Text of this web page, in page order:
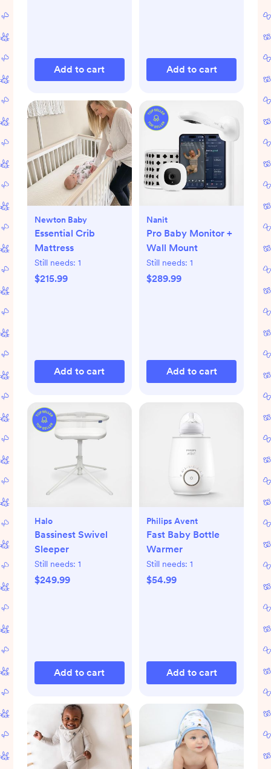
Add to cart Add to cart
Newton Baby
Essential Crib
Mattress
Still needs: 1
$215.99
Add to cart
Nanit
Pro Baby Monitor +
Wall Mount
Still needs: 1
$289.99
Add to cart
Halo
Bassinest Swivel
Sleeper
Still needs: 1
$249.99
Add to cart
Philips Avent
Fast Baby Bottle
Warmer
Still needs: 1
$54.99
Add to cart